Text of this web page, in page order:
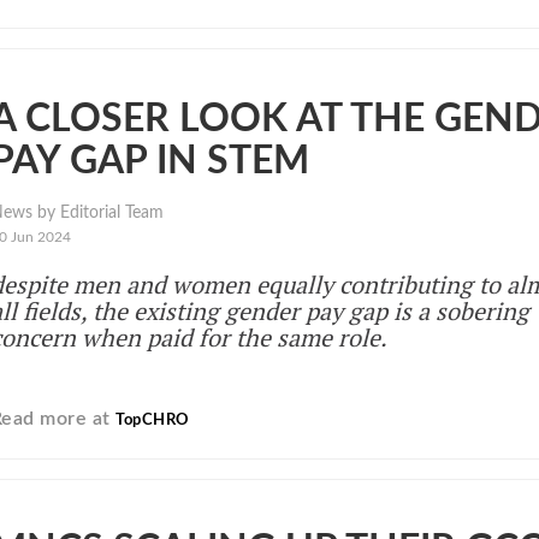
CLOSER LOOK AT THE
GAP IN STEM
by Editorial Team
Jun 2024
men and women equally contributing to
fields, the existing gender pay gap is a sobering
when paid for the same role.
more atTopCHRO